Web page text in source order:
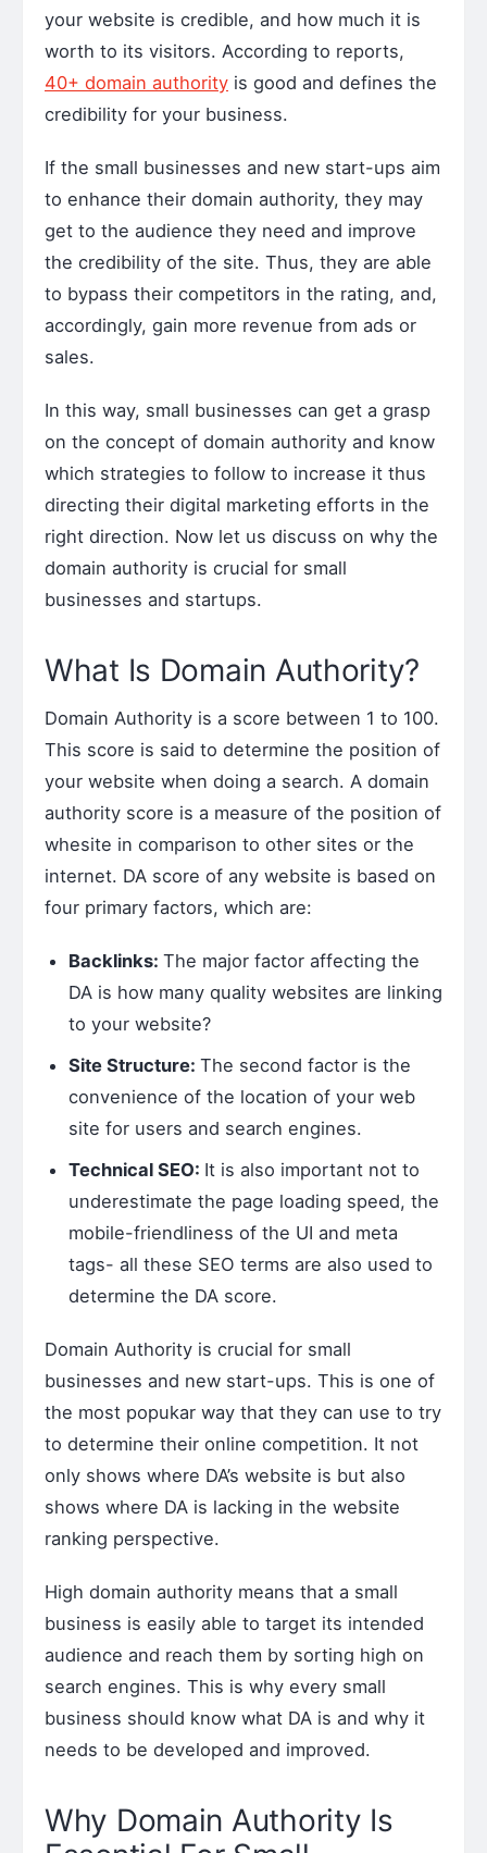
your website is credible, and how much it is
worth to its visitors. According to reports,
40+ domain authority is good and defines the
credibility for your business.
If the small businesses and new start-ups aim
to enhance their domain authority, they may
get to the audience they need and improve
the credibility of the site. Thus, they are able
to bypass their competitors in the rating, and,
accordingly, gain more revenue from ads or
sales.
In this way, small businesses can get a grasp
on the concept of domain authority and know
which strategies to follow to increase it thus
directing their digital marketing efforts in the
right direction. Now let us discuss on why the
domain authority is crucial for small
businesses and startups.
What Is Domain Authority?
Domain Authority is a score between 1 to 100.
This score is said to determine the position of
your website when doing a search. A domain
authority score is a measure of the position of
whesite in comparison to other sites or the
internet. DA score of any website is based on
four primary factors, which are:
Backlinks: The major factor affecting the
DA is how many quality websites are linking
to your website?
Site Structure: The second factor is the
convenience of the location of your web
site for users and search engines.
Technical SEO: It is also important not to
underestimate the page loading speed, the
mobile-friendliness of the UI and meta
tags- all these SEO terms are also used to
determine the DA score.
Domain Authority is crucial for small
businesses and new start-ups. This is one of
the most popukar way that they can use to try
to determine their online competition. It not
only shows where DA’s website is but also
shows where DA is lacking in the website
ranking perspective.
High domain authority means that a small
business is easily able to target its intended
audience and reach them by sorting high on
search engines. This is why every small
business should know what DA is and why it
needs to be developed and improved.
Why Domain Authority Is